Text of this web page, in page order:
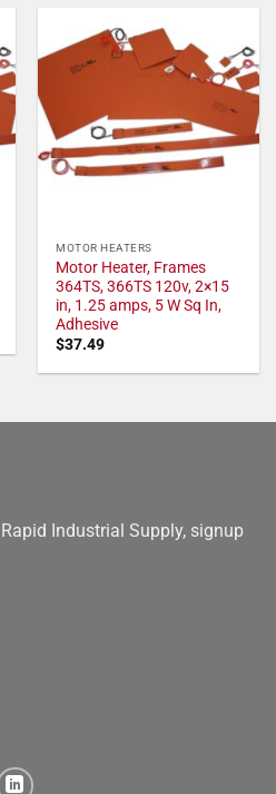
MOTOR HEATERS
Motor Heater, Frames
364TS, 366TS 120v, 2×15
in, 1.25 amps, 5 W Sq In,
Adhesive
$37.49
Industrial Supply, signup